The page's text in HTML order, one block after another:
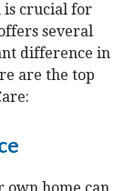
is crucial for
several
difference in
are the top